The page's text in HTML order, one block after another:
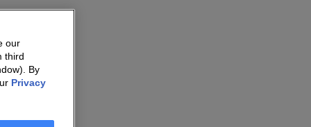
our
third
By
Privacy